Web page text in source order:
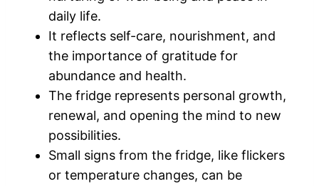
daily life.
It reflects self-care, nourishment, and
the importance of gratitude for
abundance and health.
The fridge represents personal growth,
renewal, and opening the mind to new
possibilities.
Small signs from the fridge, like flickers
or temperature changes, can be